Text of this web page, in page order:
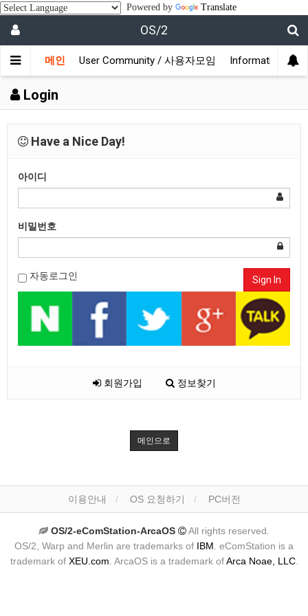
Powered by Translate
OS/2
메인 User Community / 사용자모임 Information / 정
Login
Have a Nice Day!
아이디
비밀번호
자동로그인 Sign In
회원가입 정보찾기
메인으로
이용안내 OS 요청하기 PC버전
OS/2-eComStation-ArcaOS
All rights reserved.
OS/2, Warp and Merlin are trademarks of IBM . eComStation is a
trademark of XEU.com . ArcaOS is a trademark ofArca Noae, LLC.